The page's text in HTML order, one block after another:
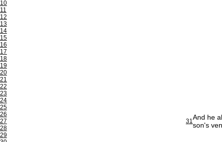
10
11
12
13
14
15
16
17
18
19
20
21
22
23
24
25
26
27
28
29
31And he
son's